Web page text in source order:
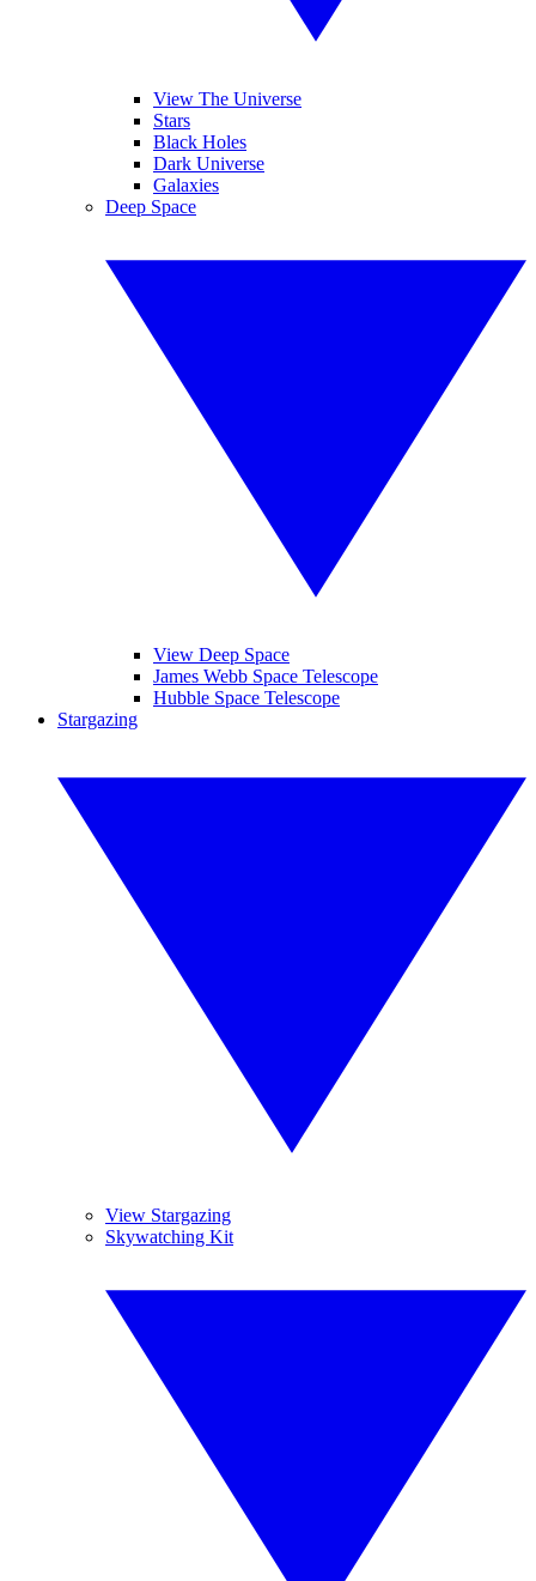
View The Universe
Stars
Black Holes
Dark Universe
Galaxies
Deep Space
View Deep Space
James Webb Space Telescope
Hubble Space Telescope
Stargazing
View Stargazing
Skywatching Kit